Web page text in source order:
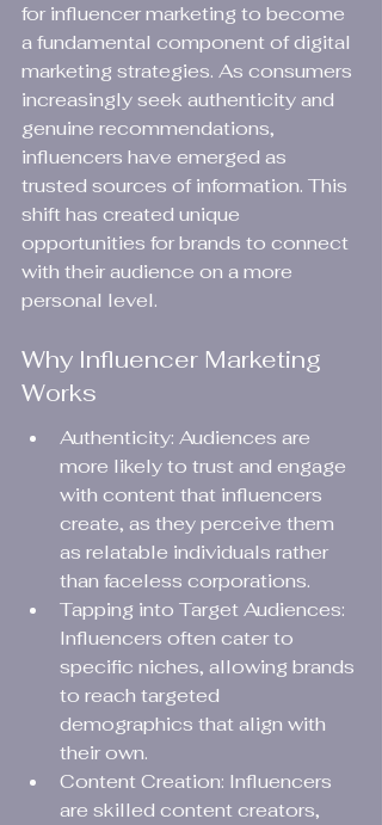
for influencer marketing to become
a fundamental component of digital
marketing strategies. As consumers
increasingly seek authenticity and
genuine recommendations,
influencers have emerged as
trusted sources of information. This
shift has created unique
opportunities for brands to connect
with their audience on a more
personal level.
Why Influencer Marketing
Works
Authenticity: Audiences are
more likely to trust and engage
with content that influencers
create, as they perceive them
as relatable individuals rather
than faceless corporations.
Tapping into Target Audiences:
Influencers often cater to
specific niches, allowing brands
to reach targeted
demographics that align with
their own.
Content Creation: Influencers
are skilled content creators,